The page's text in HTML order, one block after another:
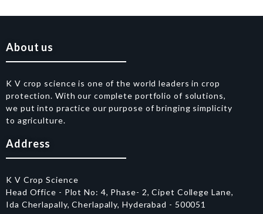
About us
K V crop science is one of the world leaders in crop
protection. With our complete portfolio of solutions,
we put into practice our purpose of bringing simplicity
to agriculture.
Address
K V Crop Science
Head Office - Plot No: 4, Phase- 2, Cipet College Lane,
Ida Cherlapally, Cherlapally, Hyderabad - 500051